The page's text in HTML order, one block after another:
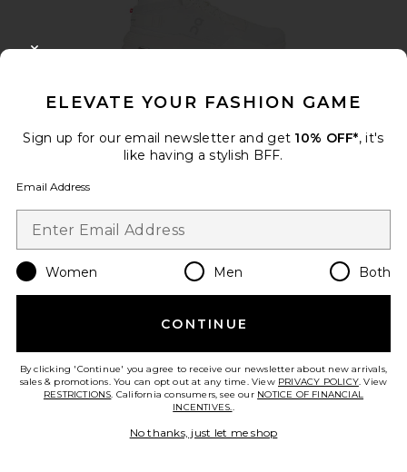
TRENDING NOW!
Best Seller
Favorite Horizon Long Sleeve Top
ELEVATE YOUR FASHION GAME
Sign up for our email newsletter and get 10% OFF*, it's
like having a stylish BFF.
Email Address
Women Men Both
CONTINUE
By clicking 'Continue' you agree to receive our newsletter about new arrivals,
sales & promotions. You can opt out at any time. View PRIVACY POLICY. View
RESTRICTIONS. California consumers, see our NOTICE OF FINANCIAL
INCENTIVES..
No thanks, just let me shop